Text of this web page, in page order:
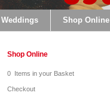
Weddings Shop Online
Shop Online
0 Items in your Basket
Checkout